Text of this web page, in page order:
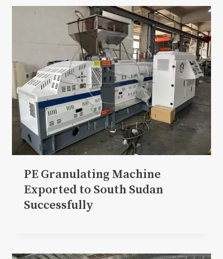
PE Granulating Machine
Exported to South Sudan
Successfully